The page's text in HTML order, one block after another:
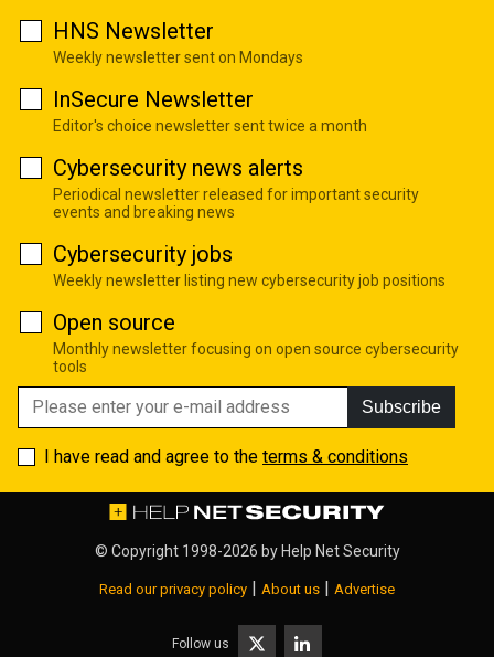
HNS Newsletter
Weekly newsletter sent on Mondays
InSecure Newsletter
Editor's choice newsletter sent twice a month
Cybersecurity news alerts
Periodical newsletter released for important security
events and breaking news
Cybersecurity jobs
Weekly newsletter listing new cybersecurity job positions
Open source
Monthly newsletter focusing on open source cybersecurity
tools
Subscribe
I have read and agree to the terms & conditions
© Copyright 1998-2026 by Help Net Security
Read our privacy policy About us Advertise
Follow us